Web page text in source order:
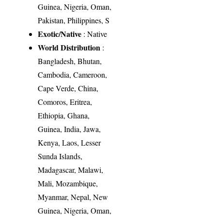
Guinea, Nigeria, Oman,
Pakistan, Philippines, S
Exotic/Native : Native
World Distribution :
Bangladesh, Bhutan,
Cambodia, Cameroon,
Cape Verde, China,
Comoros, Eritrea,
Ethiopia, Ghana,
Guinea, India, Jawa,
Kenya, Laos, Lesser
Sunda Islands,
Madagascar, Malawi,
Mali, Mozambique,
Myanmar, Nepal, New
Guinea, Nigeria, Oman,